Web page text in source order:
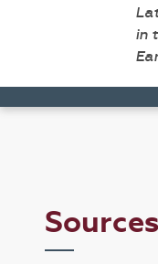
in
Sources